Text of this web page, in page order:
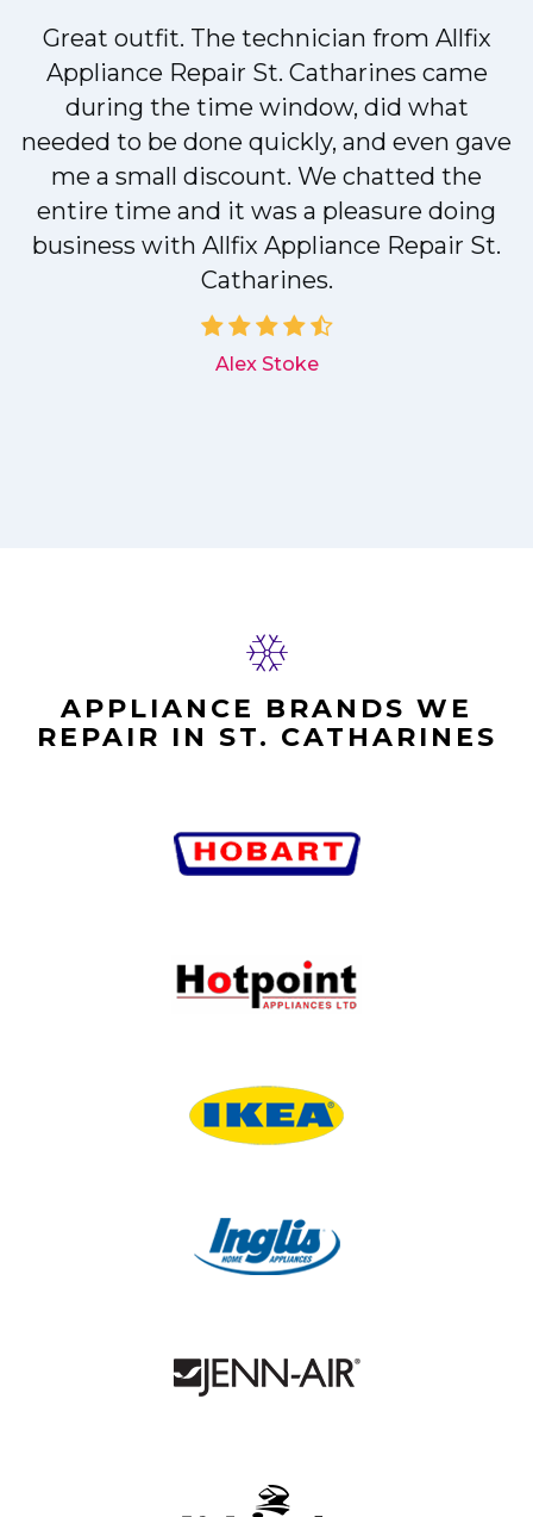
Great outfit. The technician from Allfix
Appliance Repair St. Catharines came
during the time window, did what
needed to be done quickly, and even gave
me a small discount. We chatted the
entire time and it was a pleasure doing
business with Allfix Appliance Repair St.
Catharines.
Alex Stoke
APPLIANCE BRANDS WE
REPAIR IN ST. CATHARINES